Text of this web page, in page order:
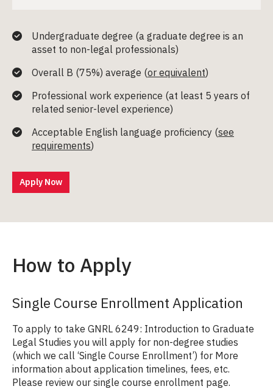
Undergraduate degree (a graduate degree is an
asset to non-legal professionals)
Overall B (75%) average (or equivalent)
Professional work experience (at least 5 years of
related senior-level experience)
Acceptable English language proficiency (see
requirements)
Apply Now
How to Apply
Single Course Enrollment Application
To apply to take GNRL 6249: Introduction to Graduate
Legal Studies you will apply for non-degree studies
(which we call ‘Single Course Enrollment’) for More
information about application timelines, fees, etc.
Please review our single course enrollment page.